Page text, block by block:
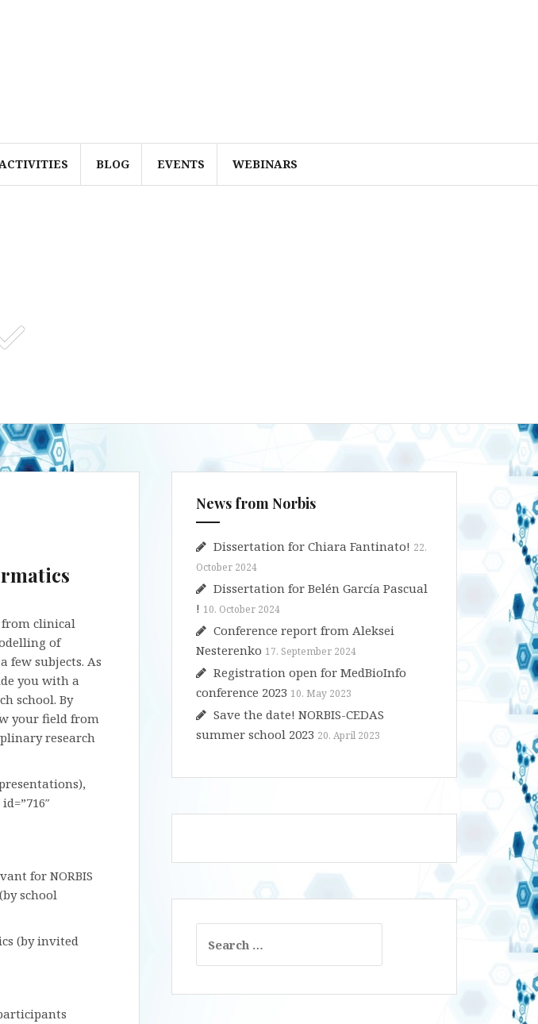
BLOG EVENTS WEBINARS
from clinical
of
few subjects. As
you with a
school. By
your field from
research
for NORBIS
school
(by invited
News from Norbis
Dissertation for Chiara Fantinato! 22.
October 2024
Dissertation for Belén García Pascual
! 10. October 2024
Conference report from Aleksei
Nesterenko 17. September 2024
Registration open for MedBioInfo
conference 2023 10. May 2023
Save the date! NORBIS-CEDAS
summer school 2023 20. April 2023
for: